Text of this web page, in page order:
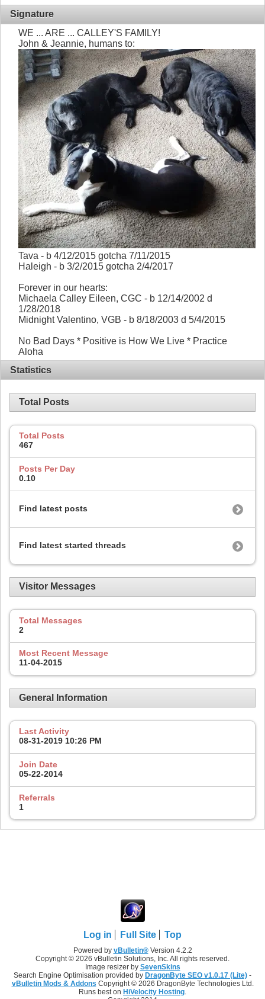
Signature
WE ... ARE ... CALLEY'S FAMILY!
John & Jeannie, humans to:
Tava - b 4/12/2015 gotcha 7/11/2015
Haleigh - b 3/2/2015 gotcha 2/4/2017
Forever in our hearts:
Michaela Calley Eileen, CGC - b 12/14/2002 d
1/28/2018
Midnight Valentino, VGB - b 8/18/2003 d 5/4/2015
No Bad Days * Positive is How We Live * Practice
Aloha
Statistics
Total Posts
Total Posts
467
Posts Per Day
0.10
Find latest posts
Find latest started threads
Visitor Messages
Total Messages
2
Most Recent Message
11-04-2015
General Information
Last Activity
08-31-2019 10:26 PM
Join Date
05-22-2014
Referrals
1
Log in Full Site Top
Powered by vBulletin®Version 4.2.2
Copyright © 2026 vBulletin Solutions, Inc. All rights reserved.
Image resizer by SevenSkins
Search Engine Optimisation provided by DragonByte SEO v1.0.17 (Lite) -
vBulletin Mods & Addons Copyright © 2026 DragonByte Technologies Ltd.
Runs best on HiVelocity Hosting.